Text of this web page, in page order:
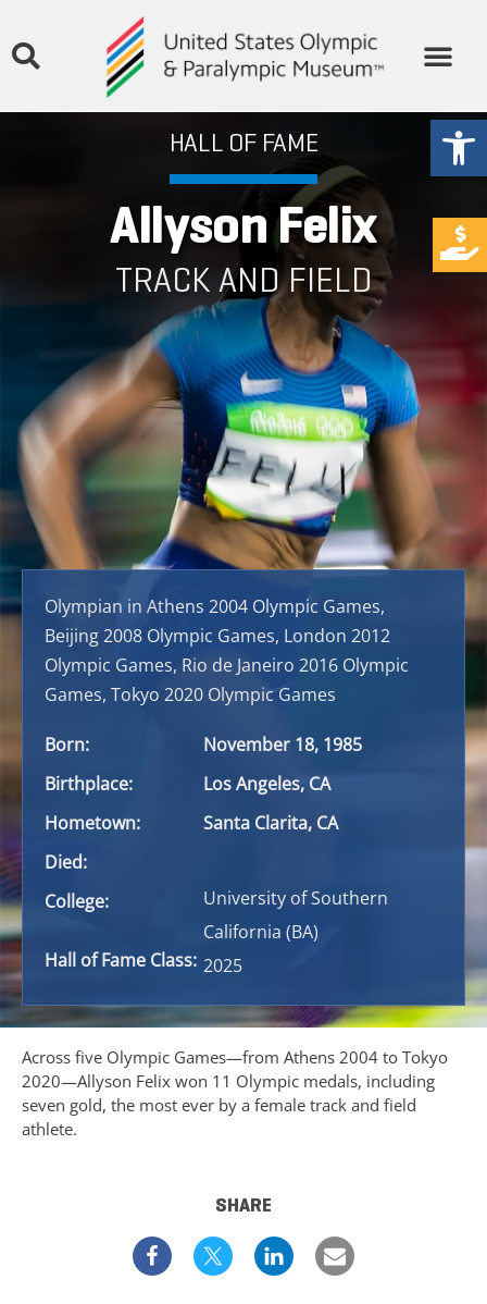
HALL OF FAME
Allyson Felix
TRACK AND FIELD
Olympian in Athens 2004 Olympic Games,
Beijing 2008 Olympic Games, London 2012
Olympic Games, Rio de Janeiro 2016 Olympic
Games, Tokyo 2020 Olympic Games
Born:
November 18, 1985
Birthplace:
Los Angeles, CA
Hometown:
Santa Clarita, CA
Died:
College:
University of Southern
California (BA)
Hall of Fame Class: 2025
Across five Olympic Games—from Athens 2004 to Tokyo
2020—Allyson Felix won 11 Olympic medals, including
seven gold, the most ever by a female track and field
athlete.
SHARE